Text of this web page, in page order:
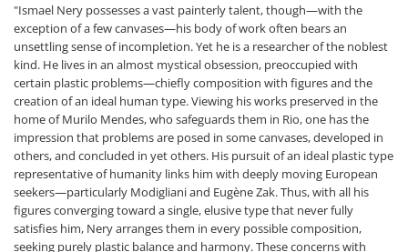
"Ismael Nery possesses a vast painterly talent, though—with the
exception of a few canvases—his body of work often bears an
unsettling sense of incompletion. Yet he is a researcher of the noblest
kind. He lives in an almost mystical obsession, preoccupied with
certain plastic problems—chiefly composition with figures and the
creation of an ideal human type. Viewing his works preserved in the
home of Murilo Mendes, who safeguards them in Rio, one has the
impression that problems are posed in some canvases, developed in
others, and concluded in yet others. His pursuit of an ideal plastic type
representative of humanity links him with deeply moving European
seekers—particularly Modigliani and Eugène Zak. Thus, with all his
figures converging toward a single, elusive type that never fully
satisfies him, Nery arranges them in every possible composition,
seeking purely plastic balance and harmony. These concerns with